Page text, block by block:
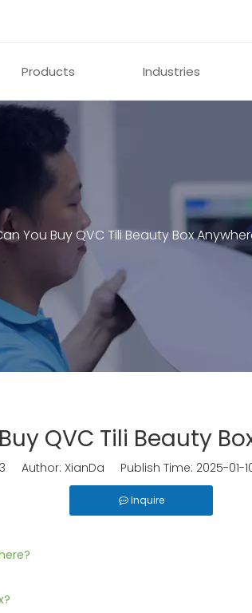
Products Industries
You Buy QVC Tili Beauty Box
QVC Tili Beauty
Author: XianDa Publish Time: 2025-
Inquire